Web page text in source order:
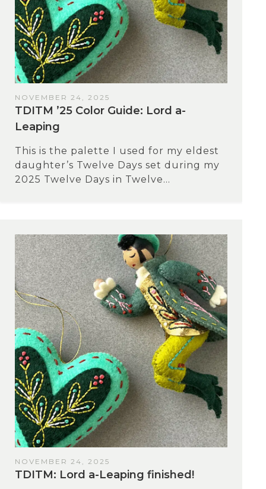
NOVEMBER 24, 2025
TDITM ’25 Color Guide: Lord a-
Leaping
This is the palette I used for my eldest
daughter’s Twelve Days set during my
2025 Twelve Days in Twelve...
NOVEMBER 24, 2025
TDITM: Lord a-Leaping finished!